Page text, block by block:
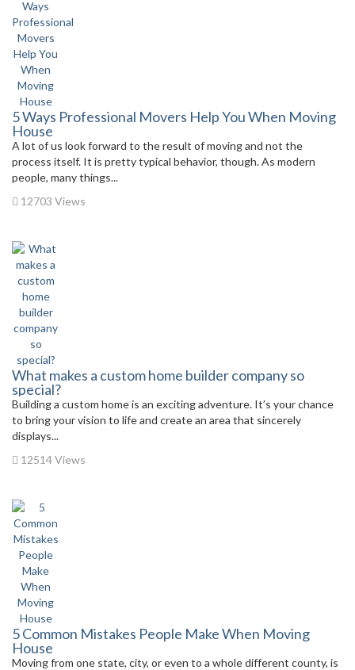
5 Ways Professional Movers Help You When Moving
House
A lot of us look forward to the result of moving and not the
process itself. It is pretty typical behavior, though. As modern
people, many things...
12703 Views
What makes a custom home builder company so
special?
Building a custom home is an exciting adventure. It’s your chance
to bring your vision to life and create an area that sincerely
displays...
12514 Views
5 Common Mistakes People Make When Moving
House
Moving from one state, city, or even to a whole different county, is